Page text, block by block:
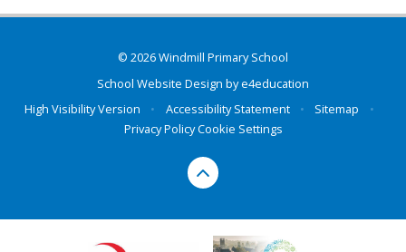
© 2026 Windmill Primary School
School Website Design bye4education
High Visibility Version
• Accessibility Statement • Sitemap
•
Privacy PolicyCookie Settings